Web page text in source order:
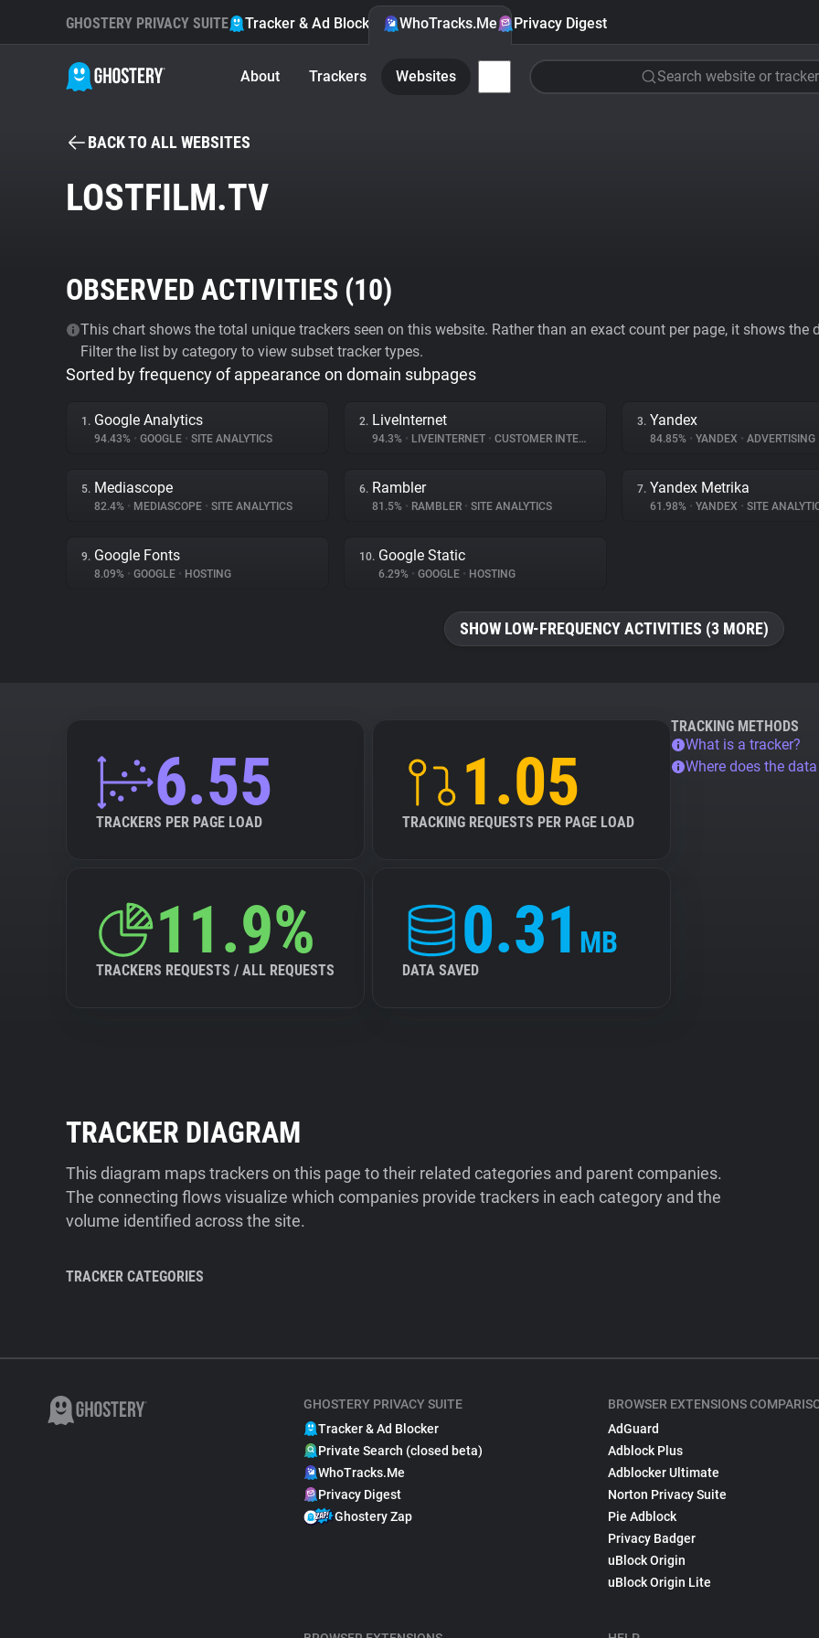
GHOSTERY PRIVACY SUITE Tracker & Ad Blocker WhoTracks.Me Privacy Digest
About Trackers Websites Search website or tracker
BACK TO ALL WEBSITES
LOSTFILM.TV
OBSERVED ACTIVITIES (10)
This chart shows the total unique trackers seen on this website. Rather than an exact count per page, it shows
Filter the list by category to view subset tracker types.
Sorted by frequency of appearance on domain subpages
1. Google Analytics
94.43% • GOOGLE • SITE ANALYTICS
2. LiveInternet
94.3% • LIVEINTERNET • CUSTOMER INTERACTION
3. Yandex
84.85% • YANDEX • ADVERTISING
5. Mediascope
82.4% • MEDIASCOPE • SITE ANALYTICS
6. Rambler
81.5% • RAMBLER • SITE ANALYTICS
7. Yandex Metrika
61.98% • YANDEX • SITE
9. Google Fonts
8.09% • GOOGLE • HOSTING
10. Google Static
6.29% • GOOGLE • HOSTING
SHOW LOW-FREQUENCY ACTIVITIES (3 MORE)
6.55
TRACKERS PER PAGE LOAD
1.05
TRACKING REQUESTS PER PAGE LOAD
11.9%
TRACKERS REQUESTS / ALL REQUESTS
0.31 MB
DATA SAVED
TRACKING METHODS
What is a tracker?
Where does the
TRACKER DIAGRAM
This diagram maps trackers on this page to their related categories and parent companies.
The connecting flows visualize which companies provide trackers in each category and the
volume identified across the site.
TRACKER CATEGORIES
GHOSTERY PRIVACY SUITE
Tracker & Ad Blocker
Private Search (closed beta)
WhoTracks.Me
Privacy Digest
Ghostery Zap
BROWSER EXTENSIONS
AdGuard
Adblock Plus
Adblocker Ultimate
Norton Privacy Suite
Pie Adblock
Privacy Badger
uBlock Origin
uBlock Origin Lite